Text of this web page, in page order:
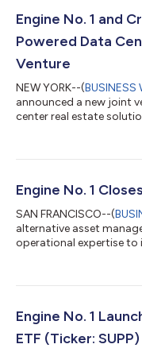
Engine No. 1 and
Powered Data
Venture
NEW YORK--(BUSINESS
announced a new joint
center real estate
development of large
United States. The
partnership E...
Engine No. 1
SAN FRANCISCO--(
alternative asset
operational expertise
sale of our ETF
become a leader in the
James, Engine No. 1
Engine No. 1
ETF (Ticker: